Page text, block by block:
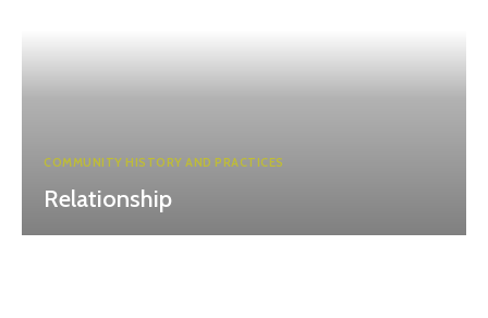
COMMUNITY HISTORY AND PRACTICES
Relationship